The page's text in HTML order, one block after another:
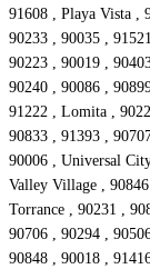
91608 , Playa Vista ,
90233 , 90035 ,
90223 , 90019 ,
90240 , 90086 ,
91222 , Lomita ,
90833 , 91393 ,
90006 , Universal
Valley Village ,
Torrance , 90231 ,
90706 , 90294 ,
90848 , 90018 ,